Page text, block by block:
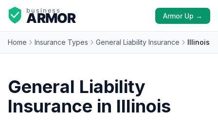
Armor Up →
Home Insurance Types General Liability Insurance Illinois
General Liability
Insurance in Illinois